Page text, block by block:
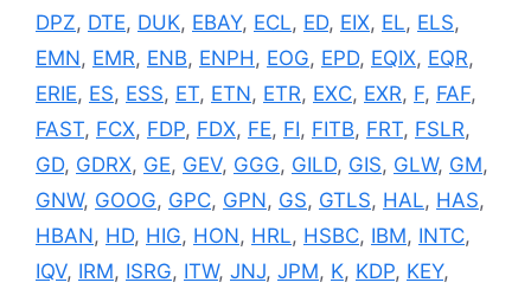
DPZ, DTE, DUK, EBAY, ECL, ED, EIX, EL, ELS,
EMN, EMR, ENB, ENPH , EOG, EPD, EQIX, EQR,
ERIE, ES, ESS, ET, ETN, ETR, EXC, EXR, F, FAF,
FAST, FCX, FDP, FDX, FE, FI, FITB, FRT, FSLR,
GD, GDRX, GE, GEV, GGG, GILD, GIS, GLW, GM,
GNW, GOOG, GPC, GPN, GS, GTLS, HAL, HAS,
HBAN, HD, HIG, HON, HRL, HSBC, IBM, INTC,
IQV, IRM, ISRG, ITW, JNJ, JPM, K, KDP, KEY,